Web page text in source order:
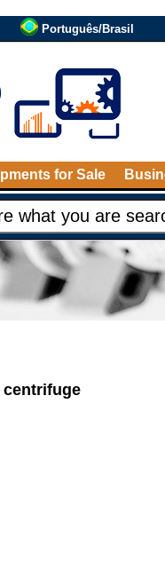
Português/Brasil
for Sale